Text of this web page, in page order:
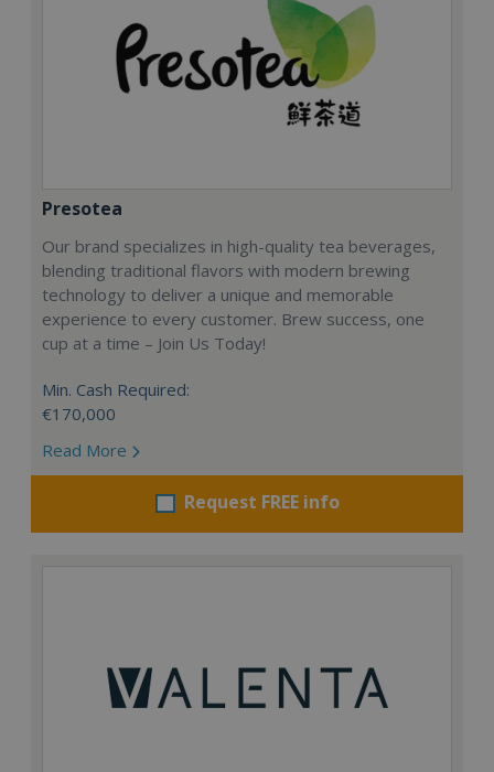
Presotea
Our brand specializes in high-quality tea beverages,
blending traditional flavors with modern brewing
technology to deliver a unique and memorable
experience to every customer. Brew success, one
cup at a time – Join Us Today!
Min. Cash Required:
€170,000
Read More
Request FREE info